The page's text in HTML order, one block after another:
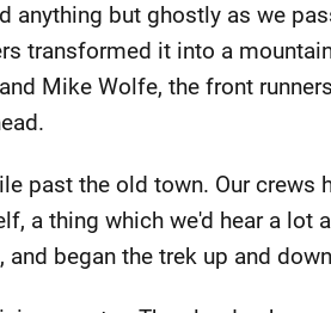
but ghostly as we
transformed it into a
Mike Wolfe, the front
past the old town. Our crews
a thing which we'd hear a lot
began the trek up and